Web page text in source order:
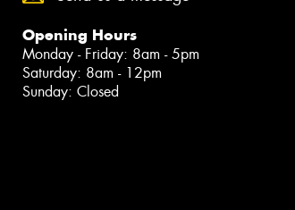
Opening Hours
Monday - Friday: 8am - 5pm
Saturday: 8am - 12pm
Sunday: Closed